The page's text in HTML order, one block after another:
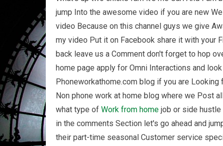
jump Into the awesome video if you are new
video Because on this channel guys we give
my video Put it on Facebook share it with your
back leave us a Comment don't forget to hop
home page apply for Omni Interactions and
Phoneworkathome.com blog if you are
Non phone work at home blog where we Post
what type of Work from home job or side
in the comments Section let's go ahead and
their part-time seasonal Customer service